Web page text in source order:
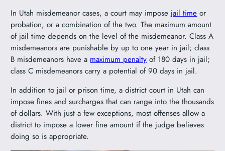
In Utah misdemeanor cases, a court may impose jail time or
probation, or a combination of the two. The maximum amount
of jail time depends on the level of the misdemeanor. Class A
misdemeanors are punishable by up to one year in jail; class
B misdemeanors have a maximum penalty of 180 days in jail;
class C misdemeanors carry a potential of 90 days in jail.
In addition to jail or prison time, a district court in Utah can
impose fines and surcharges that can range into the thousands
of dollars. With just a few exceptions, most offenses allow a
district to impose a lower fine amount if the judge believes
doing so is appropriate.